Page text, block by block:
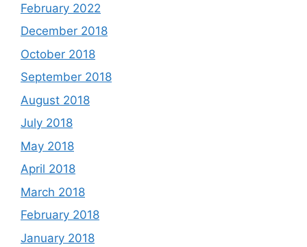
February 2022
December 2018
October 2018
September 2018
August 2018
July 2018
May 2018
April 2018
March 2018
February 2018
January 2018